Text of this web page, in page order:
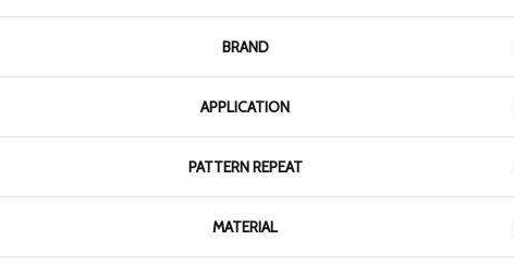
BRAND
APPLICATION
PATTERN REPEAT
MATERIAL